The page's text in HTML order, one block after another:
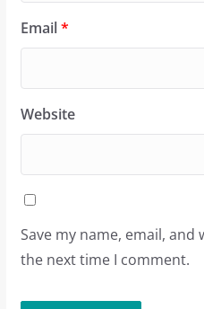
Email*
Website
Save my name, email,
the next time I comment.